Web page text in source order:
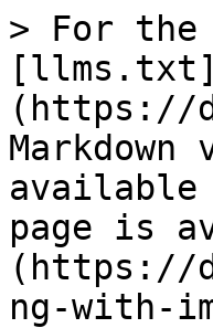
> For the
[llms.txt]
(https://
available
page is
(https://
ng-with-